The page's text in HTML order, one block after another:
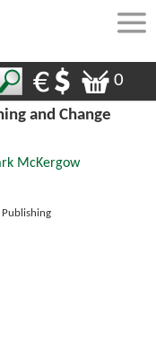
0
and Change
McKergow
Publishing